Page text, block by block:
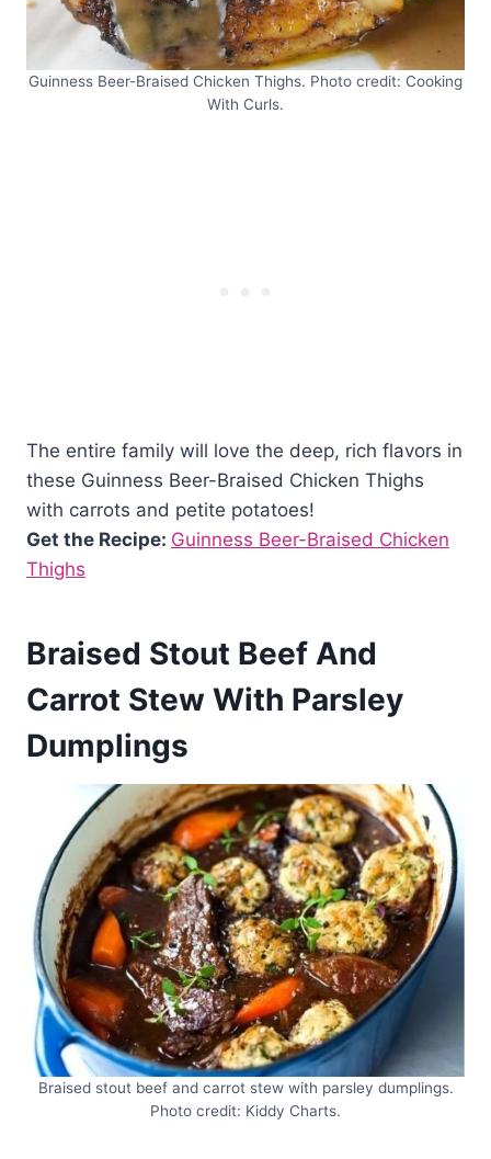
Guinness Beer-Braised Chicken Thighs. Photo credit: Cooking
With Curls.
The entire family will love the deep, rich flavors in
these Guinness Beer-Braised Chicken Thighs
with carrots and petite potatoes!
Get the Recipe: Guinness Beer-Braised Chicken
Thighs
Braised Stout Beef And
Carrot Stew With Parsley
Dumplings
Braised stout beef and carrot stew with parsley dumplings.
Photo credit: Kiddy Charts.